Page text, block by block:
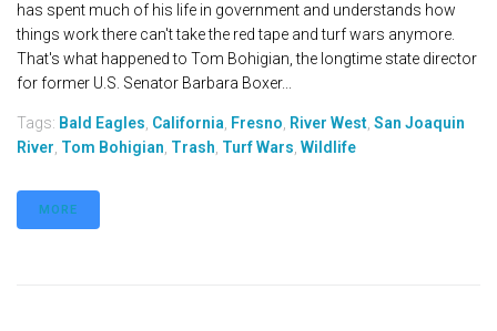
has spent much of his life in government and understands how
things work there can't take the red tape and turf wars anymore.
That's what happened to Tom Bohigian, the longtime state director
for former U.S. Senator Barbara Boxer...
Tags: Bald Eagles California Fresno River West San Joaquin
River Tom Bohigian Trash Turf Wars Wildlife
MORE